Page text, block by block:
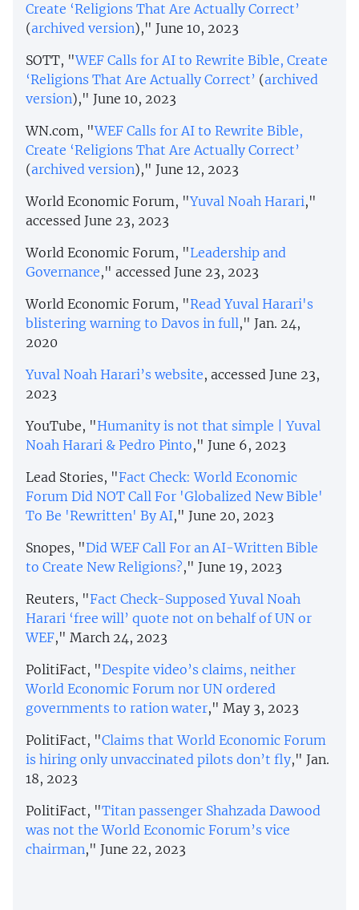
Create ‘Religions That Are Actually Correct’
(archived version)," June 10, 2023
SOTT, "WEF Calls for AI to Rewrite Bible, Create
‘Religions That Are Actually Correct’ (archived
version)," June 10, 2023
WN.com, "WEF Calls for AI to Rewrite Bible,
Create ‘Religions That Are Actually Correct’
(archived version)," June 12, 2023
World Economic Forum, "Yuval Noah Harari,"
accessed June 23, 2023
World Economic Forum, "Leadership and
Governance," accessed June 23, 2023
World Economic Forum, "Read Yuval Harari's
blistering warning to Davos in full," Jan. 24,
2020
Yuval Noah Harari’s website, accessed June 23,
2023
YouTube, "Humanity is not that simple | Yuval
Noah Harari & Pedro Pinto," June 6, 2023
Lead Stories, "Fact Check: World Economic
Forum Did NOT Call For 'Globalized New Bible'
To Be 'Rewritten' By AI," June 20, 2023
Snopes, "Did WEF Call For an AI-Written Bible
to Create New Religions?," June 19, 2023
Reuters, "Fact Check-Supposed Yuval Noah
Harari ‘free will’ quote not on behalf of UN or
WEF," March 24, 2023
PolitiFact, "Despite video’s claims, neither
World Economic Forum nor UN ordered
governments to ration water," May 3, 2023
PolitiFact, "Claims that World Economic Forum
is hiring only unvaccinated pilots don’t fly," Jan.
18, 2023
PolitiFact, "Titan passenger Shahzada Dawood
was not the World Economic Forum’s vice
chairman," June 22, 2023